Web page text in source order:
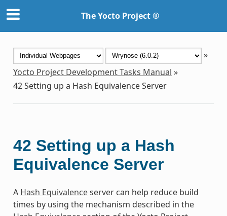
The Yocto Project ®
»
Yocto Project Development Tasks Manual »
42Setting up a Hash Equivalence Server
42 Setting up a Hash
Equivalence Server
A Hash Equivalenceserver can help reduce build
times by using the mechanism described in the